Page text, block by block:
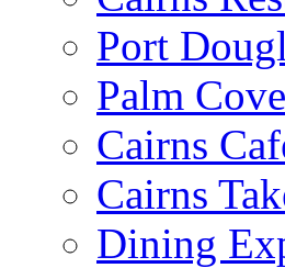
Port
Palm
Cairns
Cairns
Dining